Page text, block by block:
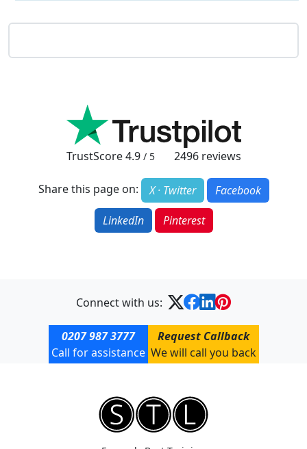
TrustScore4.9 / 5 2496reviews
Share this page on: X · Twitter
Facebook
LinkedIn
Pinterest
Connect with us:
0207 987 3777
Call for assistance
Request Callback
We will call you back